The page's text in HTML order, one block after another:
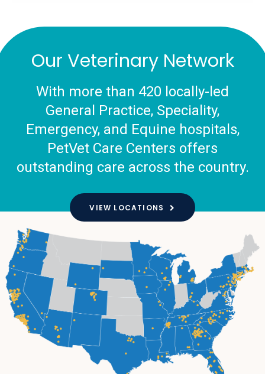
Our Veterinary Network
With more than 420 locally-led
General Practice, Speciality,
Emergency, and Equine hospitals,
PetVet Care Centers offers
outstanding care across the country.
VIEW LOCATIONS